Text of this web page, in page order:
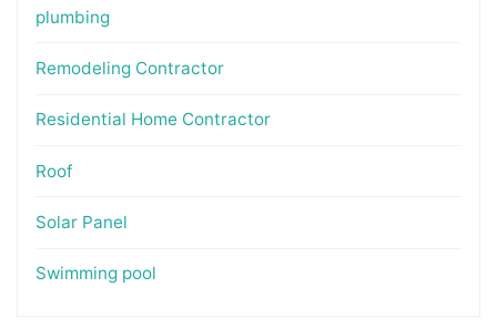
plumbing
Remodeling Contractor
Residential Home Contractor
Roof
Solar Panel
Swimming pool